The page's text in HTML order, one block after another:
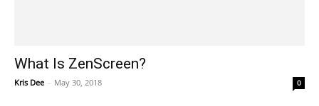
What Is ZenScreen?
Kris Dee - May 30, 2018 0